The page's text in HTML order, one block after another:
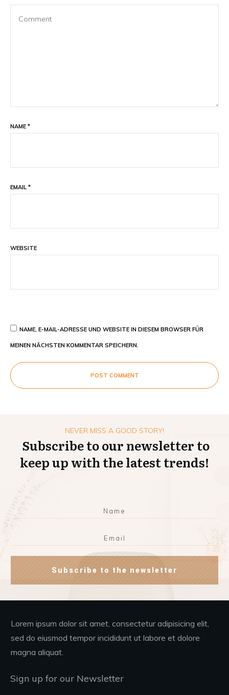
NAME *
EMAIL *
WEBSITE
NAME, E-MAIL-ADRESSE UND WEBSITE IN DIESEM BROWSER FÜR
MEINEN NÄCHSTEN KOMMENTAR SPEICHERN.
POST COMMENT
NEVER MISS A GOOD STORY!
Subscribe to our newsletter to
keep up with the latest trends!
Subscribe to the newsletter
Lorem ipsum dolor sit amet, consectetur adipisicing elit,
sed do eiusmod tempor incididunt ut labore et dolore
magna aliquat.
Sign up for our Newsletter